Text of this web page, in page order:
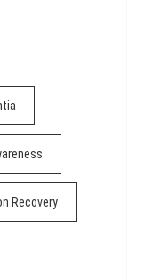
Recovery